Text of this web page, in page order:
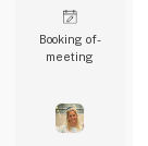
Booking of­
meeting